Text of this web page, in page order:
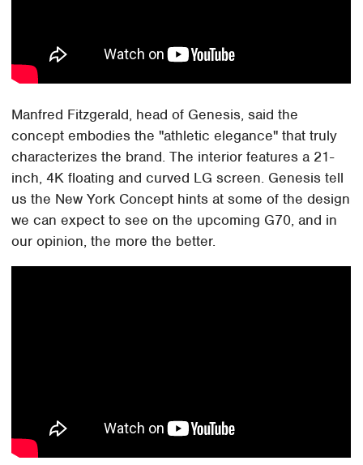
Manfred Fitzgerald, head of Genesis, said the
concept embodies the "athletic elegance" that truly
characterizes the brand. The interior features a 21-
inch, 4K floating and curved LG screen. Genesis tell
us the New York Concept hints at some of the design
we can expect to see on the upcoming G70, and in
our opinion, the more the better.